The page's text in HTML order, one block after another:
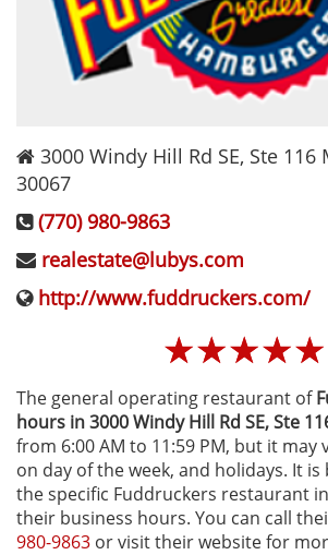
3000 Windy Hill Rd SE, Ste 116
30067
(770) 980-9863
realestate@lubys.com
http://www.fuddruckers.com/
☆
☆
☆
☆
☆
The general operating restaurant of
hours in 3000 Windy Hill Rd SE, Ste
from 6:00 AM to 11:59 PM, but it may
on day of the week, and holidays. It
the specific Fuddruckers restaurant
their business hours. You can call
980-9863 or visit their website for